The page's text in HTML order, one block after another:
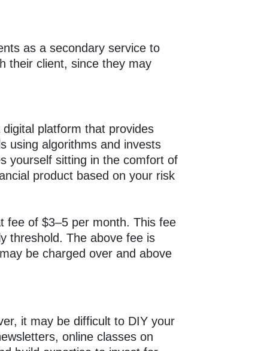
as a secondary service to
their client, since they may
platform that provides
using algorithms and invests
yourself sitting in the comfort of
product based on your risk
fee of $3–5 per month. This fee
threshold. The above fee is
be charged over and above
it may be difficult to DIY your
online classes on